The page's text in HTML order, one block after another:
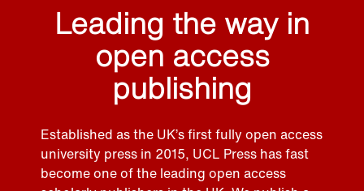
Leading the way in
open access
publishing
Established as the UK’s first fully open access
university press in 2015, UCL Press has fast
become one of the leading open access